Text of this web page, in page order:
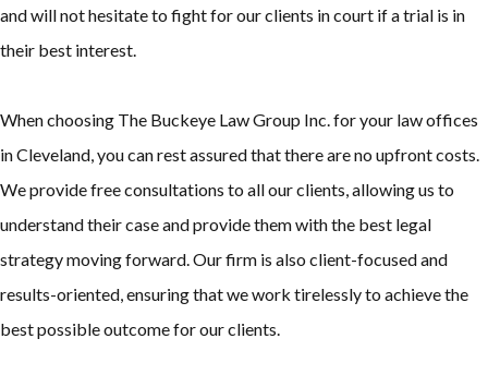
and will not hesitate to fight for our clients in court if a trial is in
their best interest.
When choosing The Buckeye Law Group Inc. for your law offices
in Cleveland, you can rest assured that there are no upfront costs.
We provide free consultations to all our clients, allowing us to
understand their case and provide them with the best legal
strategy moving forward. Our firm is also client-focused and
results-oriented, ensuring that we work tirelessly to achieve the
best possible outcome for our clients.